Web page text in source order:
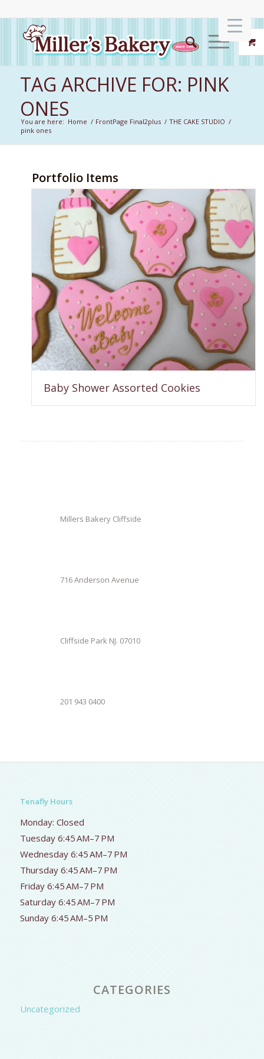
TAG ARCHIVE FOR: PINK
ONES
You are here: Home / FrontPage Final2plus / THE CAKE STUDIO /
pink ones
Portfolio Items
Baby Shower Assorted Cookies
Millers Bakery Cliffside
716 Anderson Avenue
Cliffside Park NJ. 07010
201 943 0400
Tenafly Hours
Monday: Closed
Tuesday 6:45 AM–7 PM
Wednesday 6:45 AM–7 PM
Thursday 6:45 AM–7 PM
Friday 6:45 AM–7 PM
Saturday 6:45 AM–7 PM
Sunday 6:45 AM–5 PM
CATEGORIES
Uncategorized